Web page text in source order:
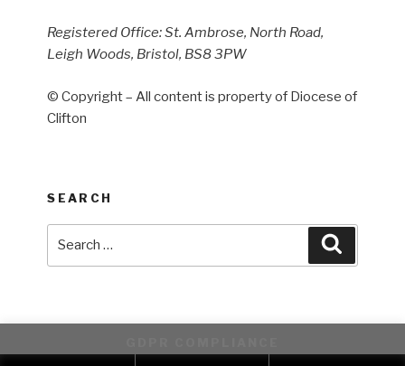
Registered Office: St. Ambrose, North Road,
Leigh Woods, Bristol, BS8 3PW
© Copyright – All content is property of Diocese of
Clifton
SEARCH